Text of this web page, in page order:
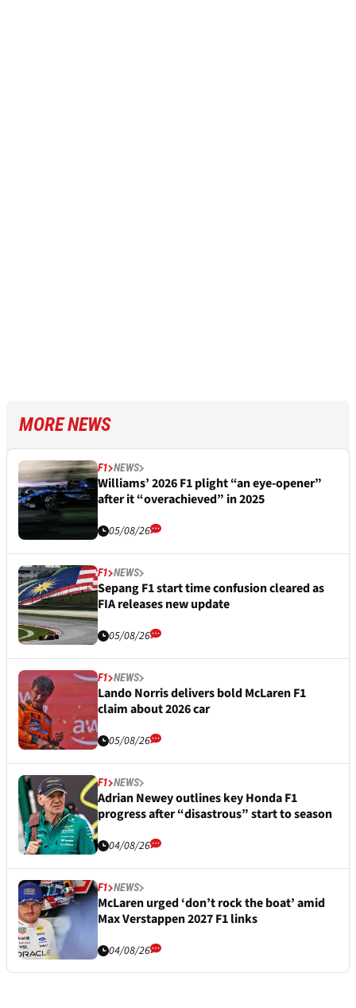
MORE NEWS
F1 NEWS
Williams’ 2026 F1 plight “an eye-opener”
after it “overachieved” in 2025
05/08/26
F1 NEWS
Sepang F1 start time confusion cleared as
FIA releases new update
05/08/26
F1 NEWS
Lando Norris delivers bold McLaren F1
claim about 2026 car
05/08/26
F1 NEWS
Adrian Newey outlines key Honda F1
progress after “disastrous” start to season
04/08/26
F1 NEWS
McLaren urged ‘don’t rock the boat’ amid
Max Verstappen 2027 F1 links
04/08/26